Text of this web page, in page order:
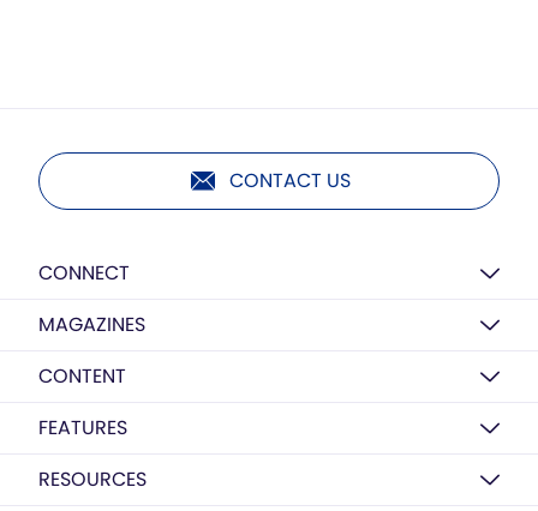
CONTACT US
CONNECT
MAGAZINES
CONTENT
FEATURES
RESOURCES